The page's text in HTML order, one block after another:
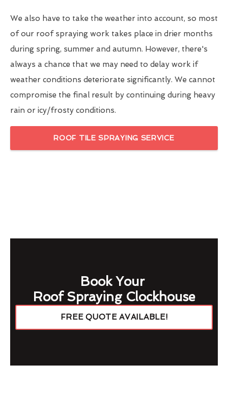
We also have to take the weather into account, so most
of our roof spraying work takes place in drier months
during spring, summer and autumn. However, there's
always a chance that we may need to delay work if
weather conditions deteriorate significantly. We cannot
compromise the final result by continuing during heavy
rain or icy/frosty conditions.
ROOF TILE SPRAYING SERVICE
Book Your
Roof Spraying Clockhouse
FREE QUOTE AVAILABLE!